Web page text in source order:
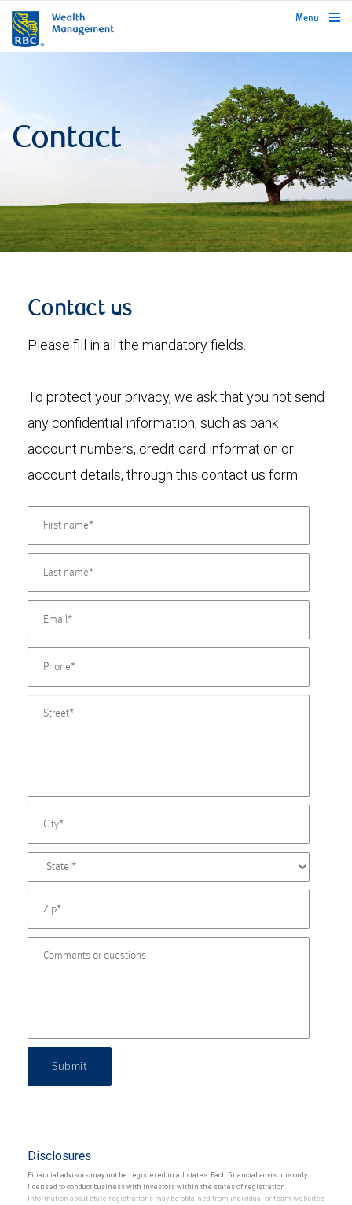
rbcwealthmanagement.com
Menu
Contact
Contact us
Please fill in all the mandatory fields.
To protect your privacy, we ask that you not send
any confidential information, such as bank
account numbers, credit card information or
account details, through this contact us form.
Submit
Disclosures
Financial advisors may not be registered in all states. Each financial advisor is only
licensed to conduct business with investors within the states of registration.
Information about state registrations may be obtained from individual or team websites